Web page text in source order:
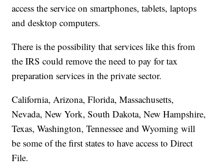
access the service on smartphones, tablets, laptops
and desktop computers.
There is the possibility that services like this from
the IRS could remove the need to pay for tax
preparation services in the private sector.
California, Arizona, Florida, Massachusetts,
Nevada, New York, South Dakota, New Hampshire,
Texas, Washington, Tennessee and Wyoming will
be some of the first states to have access to Direct
File.